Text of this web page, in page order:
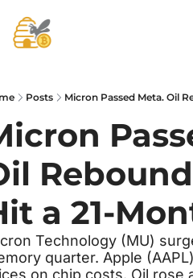
Posts Micron Passed Meta. Oil
a 21-
Technology (MU)
quarter. Apple
on chip costs. Oil rose